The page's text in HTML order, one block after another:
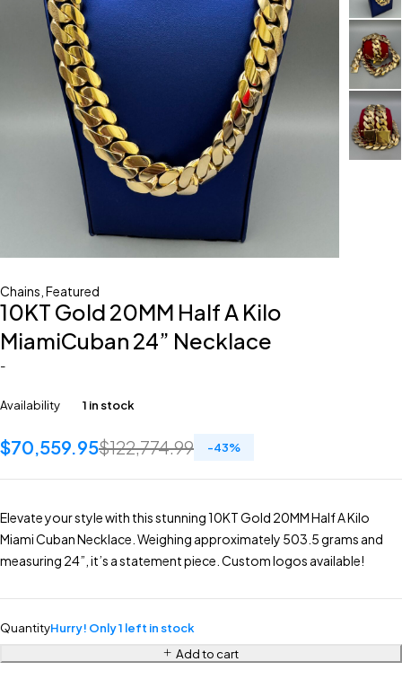
Chains Featured
10KT Gold 20MM Half A Kilo
MiamiCuban 24” Necklace
-
Availability 1 in stock
$122,774.99
$70,559.95 -43%
Elevate your style with this stunning 10KT Gold 20MM Half A Kilo
Miami Cuban Necklace. Weighing approximately 503.5 grams and
measuring 24”, it’s a statement piece. Custom logos available!
QuantityHurry! Only 1 left in stock
Add to cart